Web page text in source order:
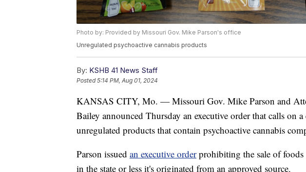
Photo by: Provided by Missouri Gov. Mike Parson's office
Unregulated psychoactive cannabis products
By: KSHB 41 News Staff
Posted5:14 PM, Aug 01, 2024
KANSAS CITY, Mo. — Missouri Gov. Mike Parson and
Bailey announced Thursday an executive order that calls on
unregulated products that contain psychoactive cannabis
Parson issued an executive orderprohibiting the sale of foods
in the state or less it's originated from an approved source.